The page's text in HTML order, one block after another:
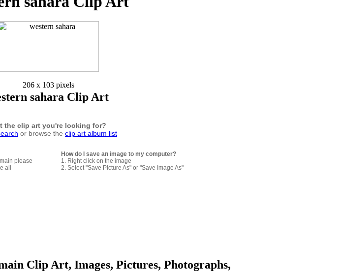
206 x 103 pixels
sahara Clip Art
the clip art you're looking for?
or browse the clip art album list
please
all
How do I save an image to my computer?
1. Right click on the image
2. Select "Save Picture As" or "Save Image As"
Clip Art, Images, Pictures, Photographs,